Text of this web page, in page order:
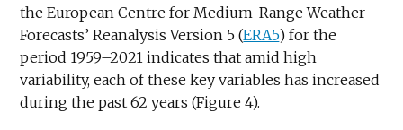
the European Centre for Medium-Range Weather
Forecasts’ Reanalysis Version 5 (ERA5) for the
period 1959–2021 indicates that amid high
variability, each of these key variables has increased
during the past 62 years (Figure 4).